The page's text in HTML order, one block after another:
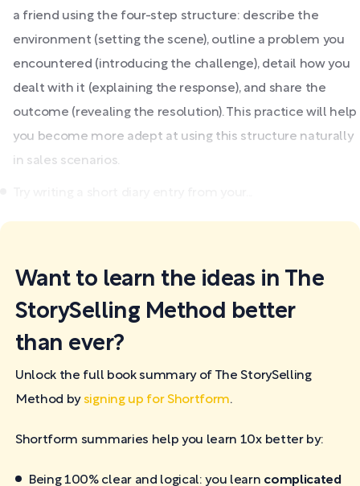
a friend using the four-step structure: describe the
environment (setting the scene), outline a problem you
encountered (introducing the challenge), detail how you
dealt with it (explaining the response), and share the
outcome (revealing the resolution). This practice will help
you become more adept at using this structure naturally
in sales scenarios.
Want to learn the ideas in The
StorySelling Method better
than ever?
Unlock the full book summary of The StorySelling
Method bysigning up for Shortform.
Shortform summaries help you learn 10x better by:
Being 100% clear and logical: you learn complicated